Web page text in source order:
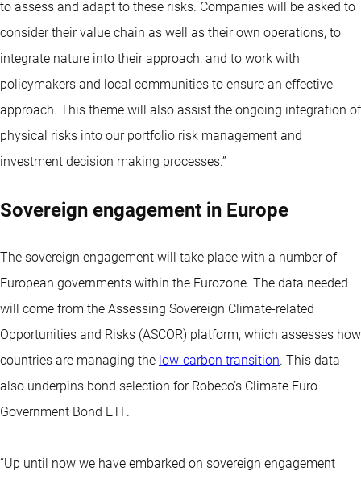
to assess and adapt to these risks. Companies will be asked to
consider their value chain as well as their own operations, to
integrate nature into their approach, and to work with
policymakers and local communities to ensure an effective
approach. This theme will also assist the ongoing integration of
physical risks into our portfolio risk management and
investment decision making processes.”
Sovereign engagement in Europe
The sovereign engagement will take place with a number of
European governments within the Eurozone. The data needed
will come from the Assessing Sovereign Climate-related
Opportunities and Risks (ASCOR) platform, which assesses how
countries are managing the low-carbon transition. This data
also underpins bond selection for Robeco’s Climate Euro
Government Bond ETF.
“Up until now we have embarked on sovereign engagement